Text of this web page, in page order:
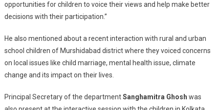
opportunities for children to voice their views and help make better
decisions with their participation.”
He also mentioned about a recent interaction with rural and urban
school children of Murshidabad district where they voiced concerns
on local issues like child marriage, mental health issue, climate
change and its impact on their lives.
Principal Secretary of the departmentSanghamitra Ghosh was